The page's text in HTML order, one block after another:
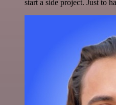
start a side project. Just to